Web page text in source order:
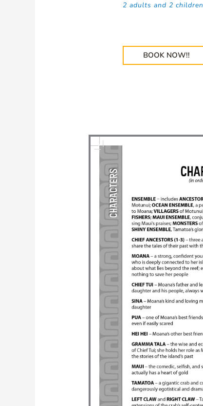
2 adults and 2 children
BOOK NOW!!